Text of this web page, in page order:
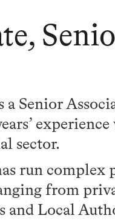
a Senior
sector.
run complex
from
and Local